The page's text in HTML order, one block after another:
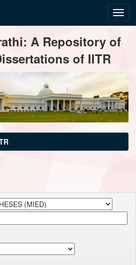
A Repository of
of IITR